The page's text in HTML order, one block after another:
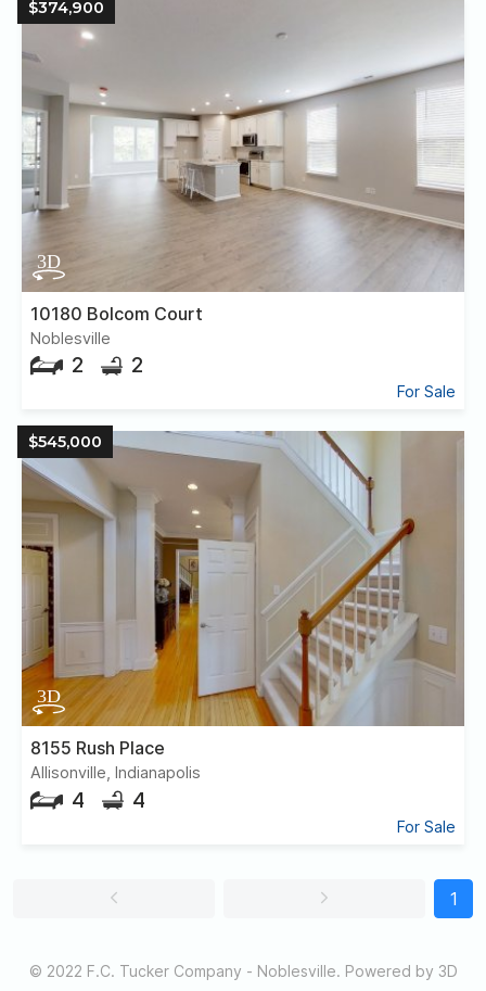
$374,900
10180 Bolcom Court
Noblesville
2 2
For Sale
$545,000
8155 Rush Place
Allisonville, Indianapolis
4 4
For Sale
1
© 2022 F.C. Tucker Company - Noblesville. Powered by 3D